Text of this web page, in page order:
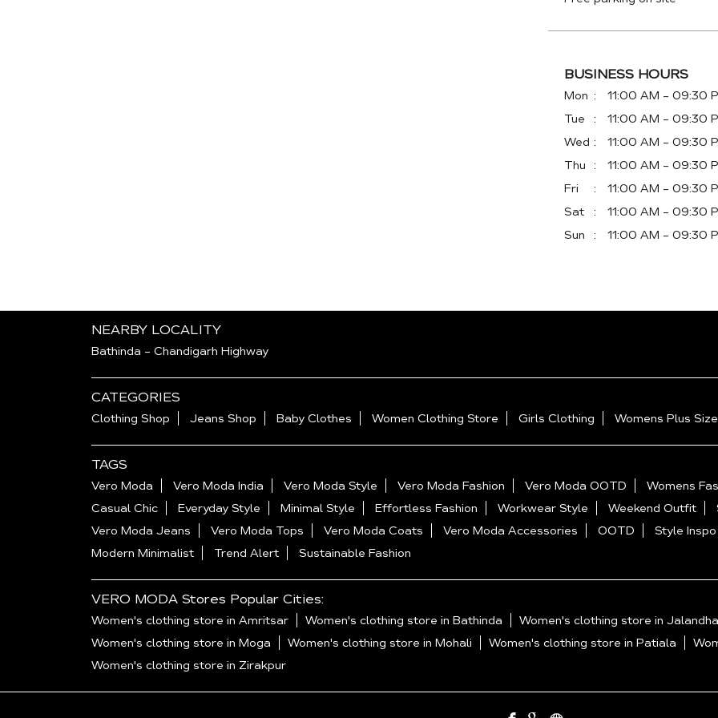
BUSINESS HOURS
Mon
11:00 AM - 09:30
Tue
11:00 AM - 09:30
Wed
11:00 AM - 09:30
Thu
11:00 AM - 09:30
Fri
11:00 AM - 09:30
Sat
11:00 AM - 09:30
Sun
11:00 AM - 09:30
NEARBY LOCALITY
Bathinda - Chandigarh Highway
CATEGORIES
Clothing Shop Jeans Shop Baby Clothes Women Clothing Store Girls Clothing Womens Plus
TAGS
Vero Moda Vero Moda India Vero Moda Style Vero Moda Fashion Vero Moda OOTD Womens
Casual Chic
Everyday Style Minimal Style Effortless Fashion Workwear Style Weekend Outfit
Vero Moda Jeans
Vero Moda Tops Vero Moda Coats Vero Moda Accessories OOTD Style Inspo
Modern Minimalist
Trend Alert Sustainable Fashion
VERO MODA Stores Popular Cities:
Women's clothing store in Amritsar Women's clothing store in Bathinda Women's clothing store in
Women's clothing store in Moga
Women's clothing store in Mohali Women's clothing store in Patiala
Women's clothing store in Zirakpur